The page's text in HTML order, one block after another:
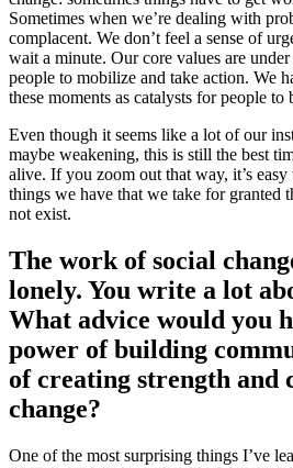
Sometimes when we’re dealing with
complacent. We don’t feel a sense of
wait a minute. Our core values are
people to mobilize and take action. We
these moments as catalysts for people
Even though it seems like a lot of our
maybe weakening, this is still the best
alive. If you zoom out that way, it’s easy
things we have that we take for granted
not exist.
The work of social
lonely. You write a lot
What advice would you
power of building
of creating strength and
change?
One of the most surprising things I’ve